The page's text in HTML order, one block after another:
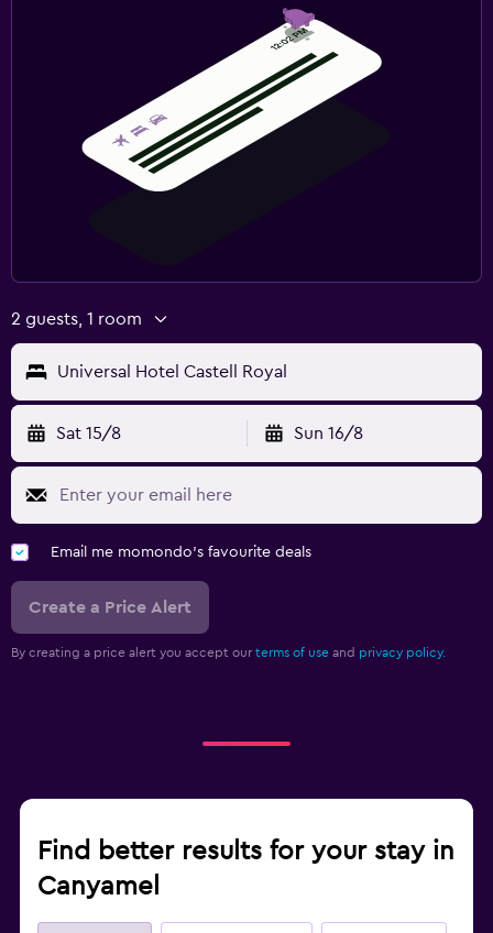
2 guests, 1 room
Universal Hotel Castell Royal
Sat 15/8 Sun 16/8
Email me momondo's favourite deals
Create a Price Alert
By creating a price alert you accept our terms of use and privacy policy.
Find better results for your stay in
Canyamel